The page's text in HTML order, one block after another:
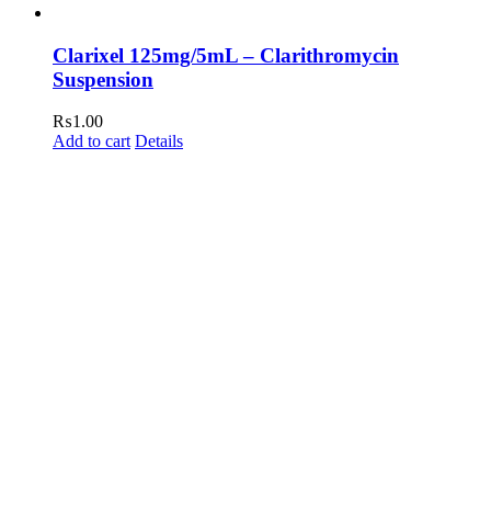
Clarixel 125mg/5mL – Clarithromycin
Suspension
₨1.00
Add to cart Details